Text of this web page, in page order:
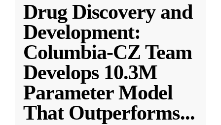
Drug Discovery and
Development:
Columbia-CZ Team
Develops 10.3M
Parameter Model
That Outperforms...